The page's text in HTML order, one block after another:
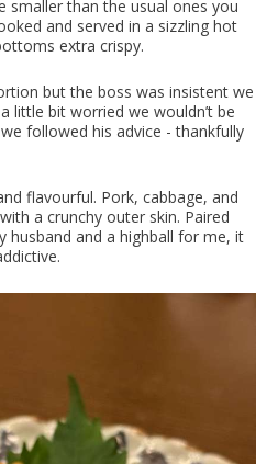
smaller than the usual ones you
and served in a sizzling hot
extra crispy.
but the boss was insistent we
little bit worried we wouldn’t be
followed his advice - thankfully
flavourful. Pork, cabbage, and
a crunchy outer skin. Paired
husband and a highball for me, it